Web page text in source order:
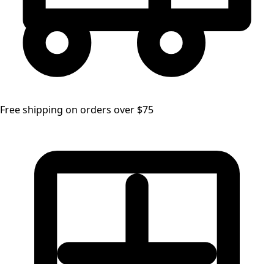
Free shipping on orders over $75